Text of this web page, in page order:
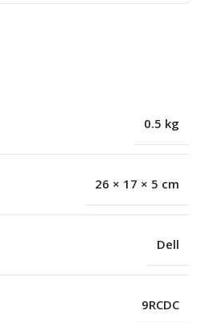
0.5 kg
26 × 17 × 5 cm
Dell
9RCDC